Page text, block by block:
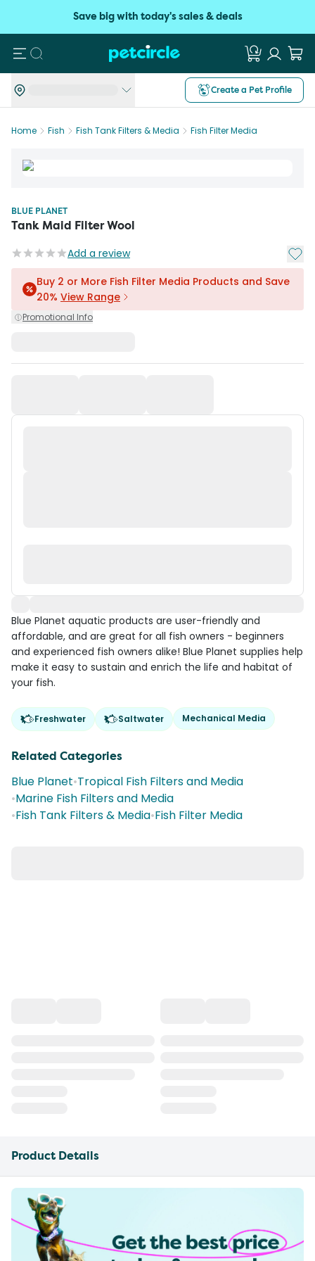
Save big with today's sales & deals
Search
Create a Pet Profile
Home Fish Fish Tank Filters & Media Fish Filter Media
BLUE PLANET
Tank Maid Filter Wool
Add a review Add
Buy 2 or More Fish Filter Media Products and Save
20% View Range
Promotional Info
Blue Planet aquatic products are user-friendly and
affordable, and are great for all fish owners - beginners
and experienced fish owners alike! Blue Planet supplies help
make it easy to sustain and enrich the life and habitat of
your fish.
Freshwater Saltwater Mechanical Media
Related Categories
Blue Planet•Tropical Fish Filters and Media
•Marine Fish Filters and Media
•Fish Tank Filters & Media•Fish Filter Media
Product Details